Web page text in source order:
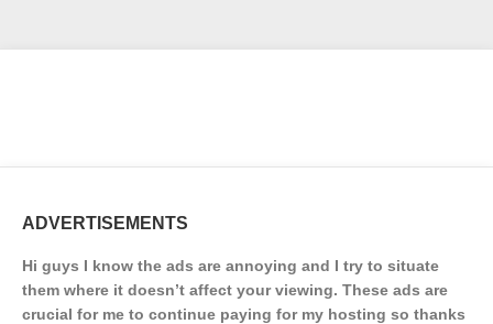
ADVERTISEMENTS
Hi guys I know the ads are annoying and I try to situate
them where it doesn’t affect your viewing. These ads are
crucial for me to continue paying for my hosting so thanks